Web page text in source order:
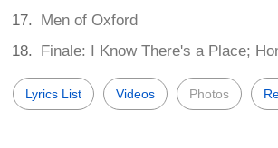
Men of Oxford
Finale: I Know There's a Place;
Lyrics List Videos Photos